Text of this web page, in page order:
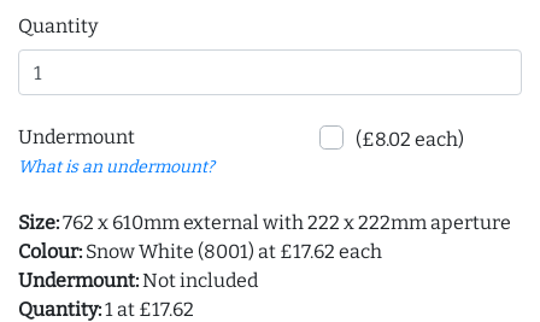
Quantity
Undermount
What is an undermount?
(£8.02 each)
Size:762 x 610mm external with 222 x 222mm aperture
Colour: Snow White (8001) at £17.62 each
Undermount:Not included
Quantity:1 at £17.62